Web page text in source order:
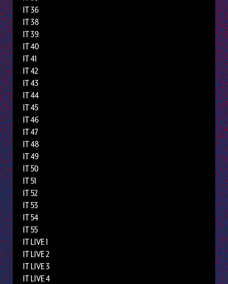
IT 36
IT 38
IT 39
IT 40
IT 41
IT 42
IT 43
IT 44
IT 45
IT 46
IT 47
IT 48
IT 49
IT 50
IT 51
IT 52
IT 53
IT 54
IT 55
IT LIVE 1
IT LIVE 2
IT LIVE 3
IT LIVE 4